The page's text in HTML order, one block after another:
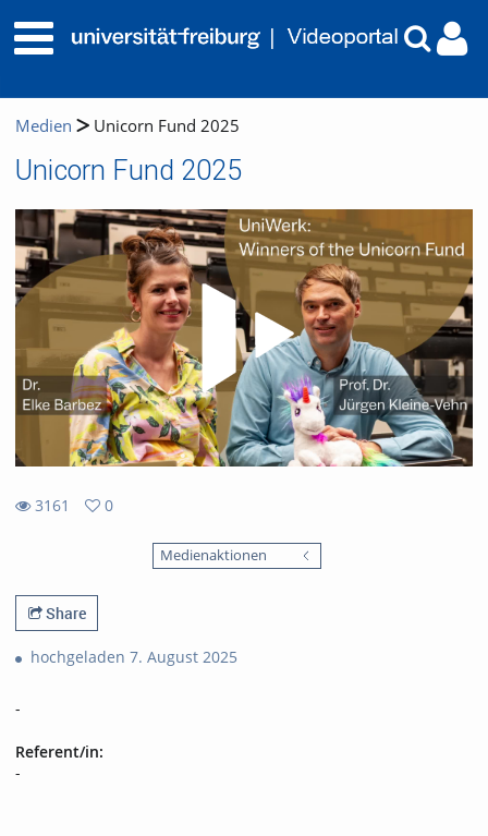
Medien Unicorn Fund 2025
Unicorn Fund 2025
3161
0
Medienaktionen
Share
hochgeladen 7. August 2025
-
Referent/in:
-